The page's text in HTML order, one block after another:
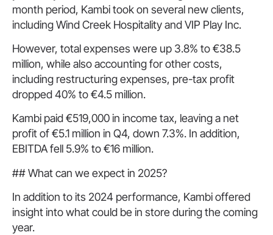
month period, Kambi took on several new clients,
including Wind Creek Hospitality and VIP Play Inc.
However, total expenses were up 3.8% to €38.5
million, while also accounting for other costs,
including restructuring expenses, pre-tax profit
dropped 40% to €4.5 million.
Kambi paid €519,000 in income tax, leaving a net
profit of €5.1 million in Q4, down 7.3%. In addition,
EBITDA fell 5.9% to €16 million.
## What can we expect in 2025?
In addition to its 2024 performance, Kambi offered
insight into what could be in store during the coming
year.